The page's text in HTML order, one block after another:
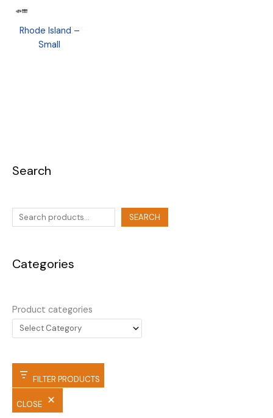
Search
SEARCH
Categories
Product categories
FILTER PRODUCTS
CLOSE
Rhode Island –
Small